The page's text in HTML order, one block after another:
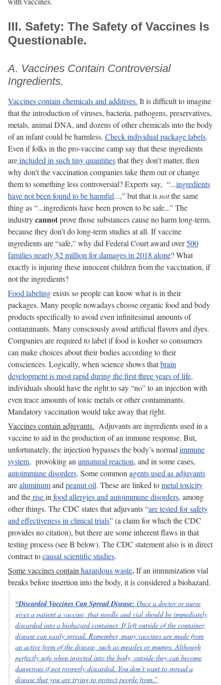
III. Safety: The Safety of Vaccines Is
Questionable.
A. Vaccines Contain Controversial
Ingredients.
Vaccines contain chemicals and additives. It is difficult to imagine
that the introduction of viruses, bacteria, pathogens, preservatives,
metals, animal DNA, and dozens of other chemicals into the body
of an infant could be harmless. Check individual package labels.
Even if folks in the pro-vaccine camp say that these ingredients
areincluded in such tiny quantitiesthat they don’t matter, then
why don’t the vaccination companies take them out or change
them to something less controversial? Experts say, “...ingredients
have not been found to be harmful...,” but that isnotthe same
thing as “...ingredients have been proven to be safe...” The
industrycannotprove those substances cause no harm long-term,
because they don’t do long-term studies at all. If vaccine
ingredients are “safe,” why did Federal Court award over500
families nearly $2 million for damages in 2018 alone? What
exactly is injuring these innocent children from the vaccination, if
not the ingredients?
Food labelingexists so people can know what is in their
packages. Many people nowadays choose organic food and body
products specifically to avoid even infinitesimal amounts of
contaminants. Many consciously avoid artificial flavors and dyes.
Companies are required to label if food is kosher so consumers
can make choices about their bodies according to their
consciences. Logically, when science shows thatbrain
development is most rapid during the first three years of life,
individuals should have the right to say “no” to an injection with
even trace amounts of toxic metals or other contaminants.
Mandatory vaccination would take away that right.
Vaccines contain adjuvants. Adjuvants are ingredients used in a
vaccine to aid in the production of an immune response. But,
unfortunately, the injection bypasses the body’s normal immune
system, provoking an unnatural reaction, and in some cases,
autoimmune disorders. Some common agents used as adjuvants
arealuminumand peanut oil. These are linked tometal toxicity
and therisein food allergies and autoimmune disorders, among
other things. The CDC states that adjuvants “are tested for safety
and effectiveness in clinical trials” (a claim for which the CDC
provides no citation), but there are some inherent flaws in that
testing process (see B below). The CDC statement also is in direct
contract tocausal scientific studies.
Some vaccines contain hazardous waste.If an immunization vial
breaks before insertion into the body, it is considered a biohazard.
“Discarded Vaccines Can Spread Disease: Once a doctor or nurse
gives a patient a vaccine, that needle and vial should be immediately
discarded into a biohazard container. If left outside of the container,
disease can easily spread. Remember, many vaccines are made from
an active form of the disease, such as measles or mumps. Although
perfectly safe when injected into the body, outside they can become
dangerous if not properly discarded. You don’t want to spread a
disease that you are trying to protect people from.”